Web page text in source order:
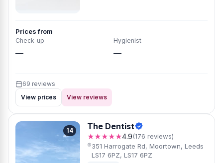
Prices from
Check-up
—
Hygienist
—
69 reviews
View prices
View reviews
14 The Dentist
★★★★★4.9(176 reviews)
351 Harrogate Rd, Moortown, Leeds
LS17 6PZ, LS17 6PZ